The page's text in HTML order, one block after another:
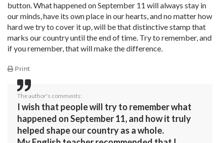
button. What happened on September 11 will always stay in
our minds, have its own place in our hearts, and no matter how
hard we try to cover it up, will be that distinctive stamp that
marks our country until the end of time. Try to remember, and
if you remember, that will make the difference.
Print
The author's comments:
I wish that people will try to remember what
happened on September 11, and how it truly
helped shape our country as a whole.